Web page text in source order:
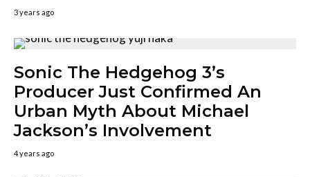
3 years ago
Sonic The Hedgehog 3’s
Producer Just Confirmed An
Urban Myth About Michael
Jackson’s Involvement
4 years ago